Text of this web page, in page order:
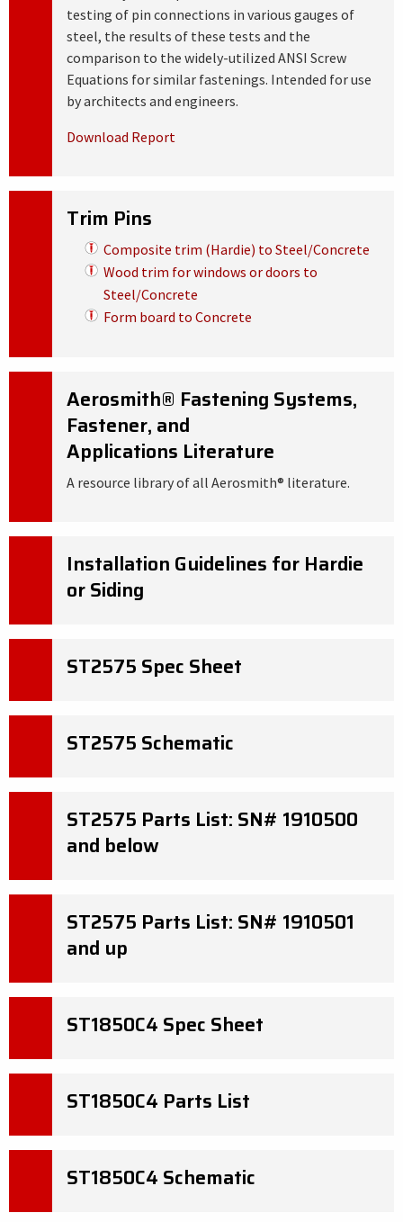
testing of pin connections in various gauges of
steel, the results of these tests and the
comparison to the widely-utilized ANSI Screw
Equations for similar fastenings. Intended for use
by architects and engineers.
Download Report
Trim Pins
Composite trim (Hardie) to Steel/Concrete
Wood trim for windows or doors to
Steel/Concrete
Form board to Concrete
Aerosmith® Fastening Systems,
Fastener, and
Applications Literature
A resource library of all Aerosmith® literature.
Installation Guidelines for Hardie
or Siding
ST2575 Spec Sheet
ST2575 Schematic
ST2575 Parts List: SN# 1910500
and below
ST2575 Parts List: SN# 1910501
and up
ST1850C4 Spec Sheet
ST1850C4 Parts List
ST1850C4 Schematic